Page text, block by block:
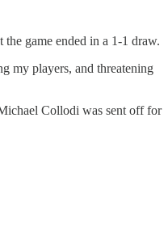
game ended in a 1-1 draw.
my players, and threatening
Collodi was sent off for